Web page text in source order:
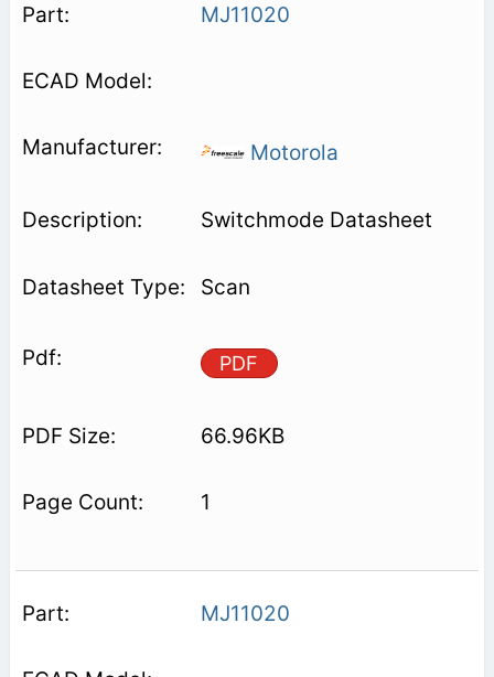
MJ11020
Motorola
Switchmode Datasheet
Scan
PDF
66.96KB
1
MJ11020